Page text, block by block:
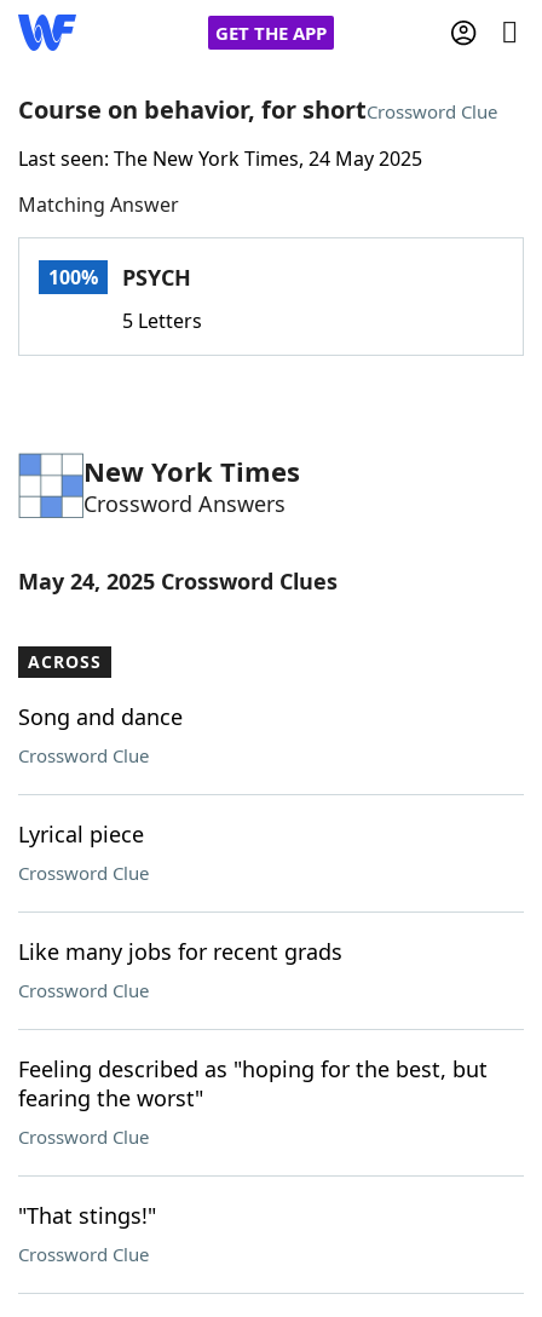
GET THE APP
Home
Words With FriendsCheat
Word Games Helpers
Word List Maker
Our Brands
Course on behavior, for shortCrossword Clue
Last seen: The New York Times, 24 May 2025
Matching Answer
100% PSYCH
5 Letters
New York Times
Crossword Answers
May 24, 2025 Crossword Clues
ACROSS
Song and dance
Crossword Clue
Lyrical piece
Crossword Clue
Like many jobs for recent grads
Crossword Clue
Feeling described as "hoping for the best, but
fearing the worst"
Crossword Clue
"That stings!"
Crossword Clue